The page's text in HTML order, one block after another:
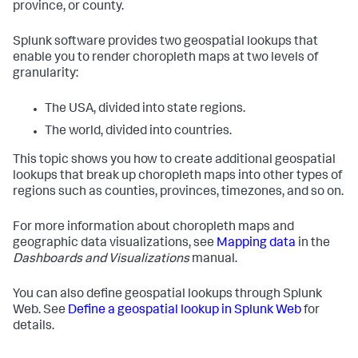
province, or county.
Splunk software provides two geospatial lookups that
enable you to render choropleth maps at two levels of
granularity:
The USA, divided into state regions.
The world, divided into countries.
This topic shows you how to create additional geospatial
lookups that break up choropleth maps into other types of
regions such as counties, provinces, timezones, and so on.
For more information about choropleth maps and
geographic data visualizations, see Mapping data in the
Dashboards and Visualizationsmanual.
You can also define geospatial lookups through Splunk
Web. See Define a geospatial lookup in Splunk Webfor
details.